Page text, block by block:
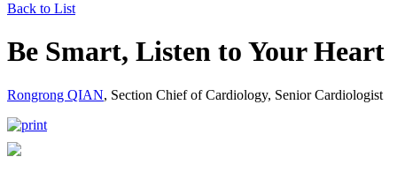
Back to List
Be Smart, Listen to Your Heart
Rongrong QIAN, Section Chief of Cardiology, Senior Cardiologist